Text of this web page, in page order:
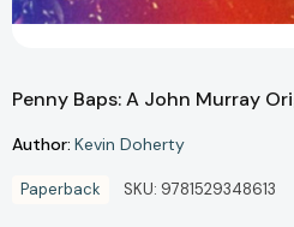
Penny Baps: A John Murray
Author: Kevin Doherty
Paperback SKU: 9781529348613